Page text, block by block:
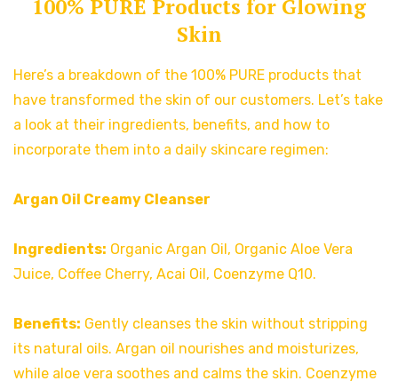
100% PURE Products for Glowing
Skin
Here’s a breakdown of the 100% PURE products that
have transformed the skin of our customers. Let’s take
a look at their ingredients, benefits, and how to
incorporate them into a daily skincare regimen:
Argan Oil Creamy Cleanser
Ingredients: Organic Argan Oil, Organic Aloe Vera
Juice, Coffee Cherry, Acai Oil, Coenzyme Q10.
Benefits: Gently cleanses the skin without stripping
its natural oils. Argan oil nourishes and moisturizes,
while aloe vera soothes and calms the skin. Coenzyme